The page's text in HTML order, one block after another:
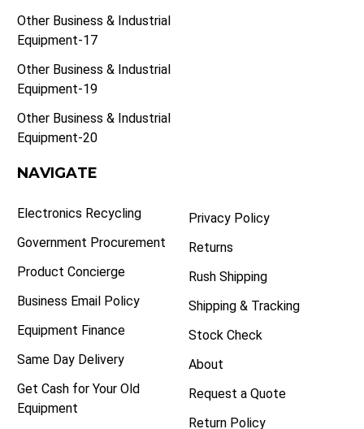
Other Business & Industrial
Equipment-17
Other Business & Industrial
Equipment-19
Other Business & Industrial
Equipment-20
NAVIGATE
Electronics Recycling
Government Procurement
Product Concierge
Business Email Policy
Equipment Finance
Same Day Delivery
Get Cash for Your Old
Equipment
Privacy Policy
Returns
Rush Shipping
Shipping & Tracking
Stock Check
About
Request a Quote
Return Policy